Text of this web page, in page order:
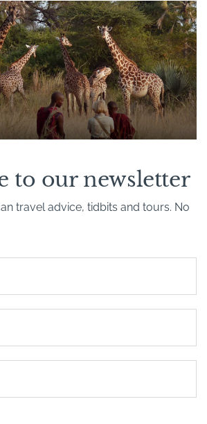
to our newsletter
travel advice, tidbits and tours. No